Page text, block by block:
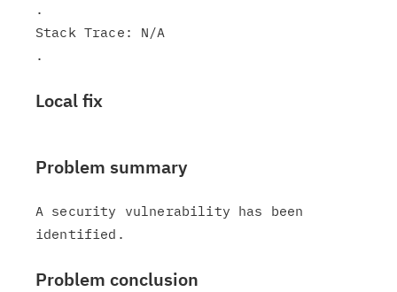
.
Stack Trace: N/A
Local fix
Problem summary
A security vulnerability has been
Problem conclusion